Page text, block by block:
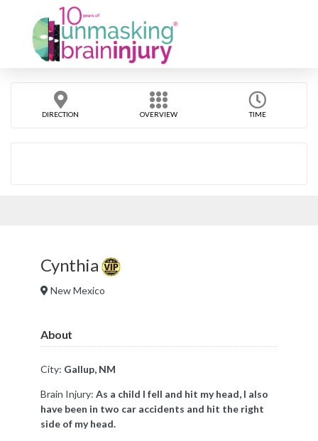
DIRECTION OVERVIEW TIME
Cynthia
New Mexico
About
City: Gallup, NM
Brain Injury: As a child I fell and hit my head, I also
have been in two car accidents and hit the right
side of my head.